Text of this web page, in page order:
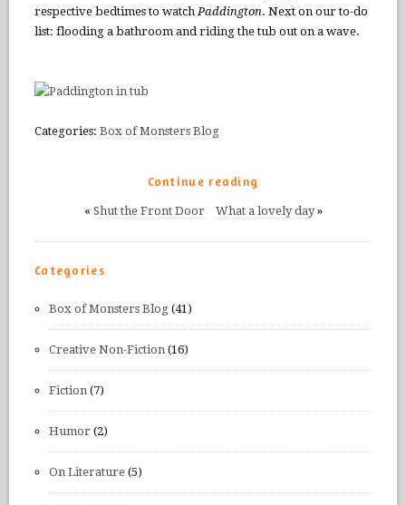
respective bedtimes to watchPaddington. Next on our to-do
list: flooding a bathroom and riding the tub out on a wave.
Categories: Box of Monsters Blog
Continue reading
« Shut the Front Door What a lovely day»
Categories
Box of Monsters Blog(41)
Creative Non-Fiction(16)
Fiction(7)
Humor(2)
On Literature(5)